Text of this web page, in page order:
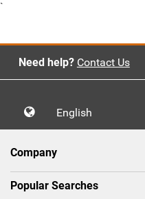
`
Need help? Contact Us
English
Company
Popular Searches